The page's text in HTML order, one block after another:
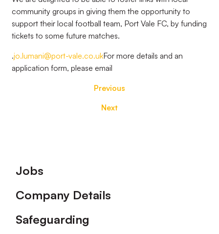
community groups in giving them the opportunity to
support their local football team, Port Vale FC, by funding
tickets to some future matches.
.jo.lumani@port-vale.co.ukFor more details and an
application form, please email
Previous
Next
Footer
Jobs
Company Details
Safeguarding